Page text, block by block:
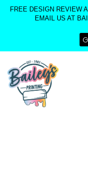
SkipFREE DESIGN REVIEW
EMAIL US AT